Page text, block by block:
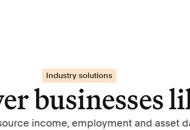
Industry solutions
businesses
income, employment and asset